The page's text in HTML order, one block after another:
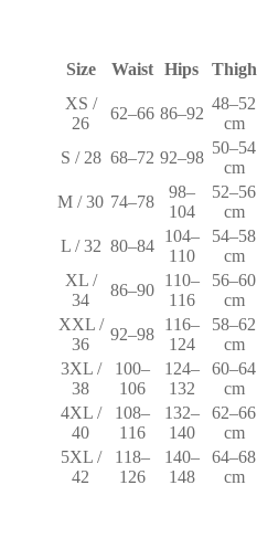
Size Waist Hips Thigh
XS /
26
62–66 86–92
48–52
cm
S / 28 68–72 92–98
50–54
cm
M / 30 74–78
98–
104
52–56
cm
L / 32 80–84
104–
110
54–58
cm
XL /
34
86–90
110–
116
56–60
cm
XXL /
36
92–98
116–
124
58–62
cm
3XL /
38
100–
106
124–
132
60–64
cm
4XL /
40
108–
116
132–
140
62–66
cm
5XL /
42
118–
126
140–
148
64–68
cm